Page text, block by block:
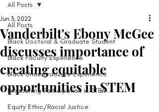
All Posts
Black Doctoral & Graduate Student
Black Faculty Experience
Black Undergraduate Experience
Broadening Participation in STEM
Equity Ethic/Racial Justice
All Posts
Vanderbilt's Ebony McGee
discusses importance of
creating equitable
opportunities in STEM
Jun 3, 2022